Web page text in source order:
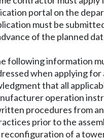
portal on the
must be
of the planned
following information
when applying for
that all
operation
procedures from an
prior to the
reconfiguration of a